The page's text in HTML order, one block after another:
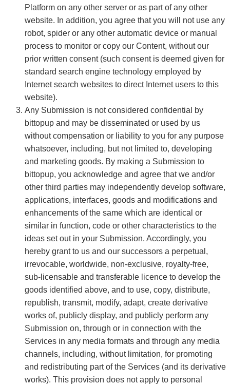
Platform on any other server or as part of any other
website. In addition, you agree that you will not use any
robot, spider or any other automatic device or manual
process to monitor or copy our Content, without our
prior written consent (such consent is deemed given for
standard search engine technology employed by
Internet search websites to direct Internet users to this
website).
Any Submission is not considered confidential by
bittopup and may be disseminated or used by us
without compensation or liability to you for any purpose
whatsoever, including, but not limited to, developing
and marketing goods. By making a Submission to
bittopup, you acknowledge and agree that we and/or
other third parties may independently develop software,
applications, interfaces, goods and modifications and
enhancements of the same which are identical or
similar in function, code or other characteristics to the
ideas set out in your Submission. Accordingly, you
hereby grant to us and our successors a perpetual,
irrevocable, worldwide, non-exclusive, royalty-free,
sub-licensable and transferable licence to develop the
goods identified above, and to use, copy, distribute,
republish, transmit, modify, adapt, create derivative
works of, publicly display, and publicly perform any
Submission on, through or in connection with the
Services in any media formats and through any media
channels, including, without limitation, for promoting
and redistributing part of the Services (and its derivative
works). This provision does not apply to personal